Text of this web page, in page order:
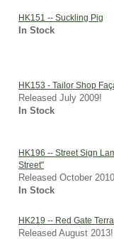
HK151 -- Suckling Pig
In Stock
HK153 - Tailor Shop
Released July 2009!
In Stock
HK196 -- Street Sign
Street"
Released October
In Stock
HK219 -- Red Gate
Released August 2013!